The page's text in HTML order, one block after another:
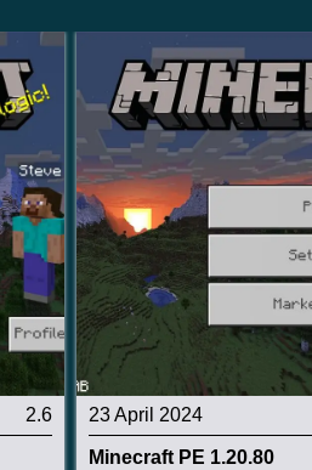
2.6 23 April 2024
Minecraft PE 1.20.80